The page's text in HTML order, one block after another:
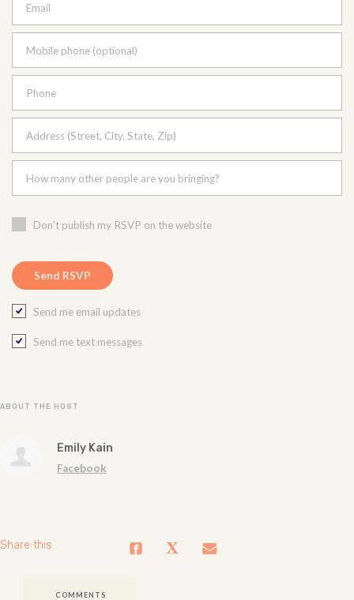
Email
Mobile phone (optional)
Phone
Address (Street, City, State, Zip)
How many other people are you bringing?
Don't publish my RSVP on the website
Send me email updates
Send me text messages
ABOUT THE HOST
Emily Kain
Facebook
Share this
COMMENTS